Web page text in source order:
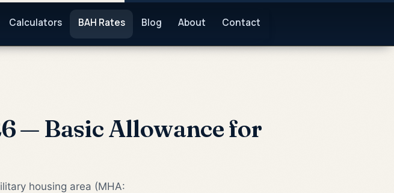
Calculators BAH Rates Blog About Contact
— Basic Allowance for
housing area (MHA: